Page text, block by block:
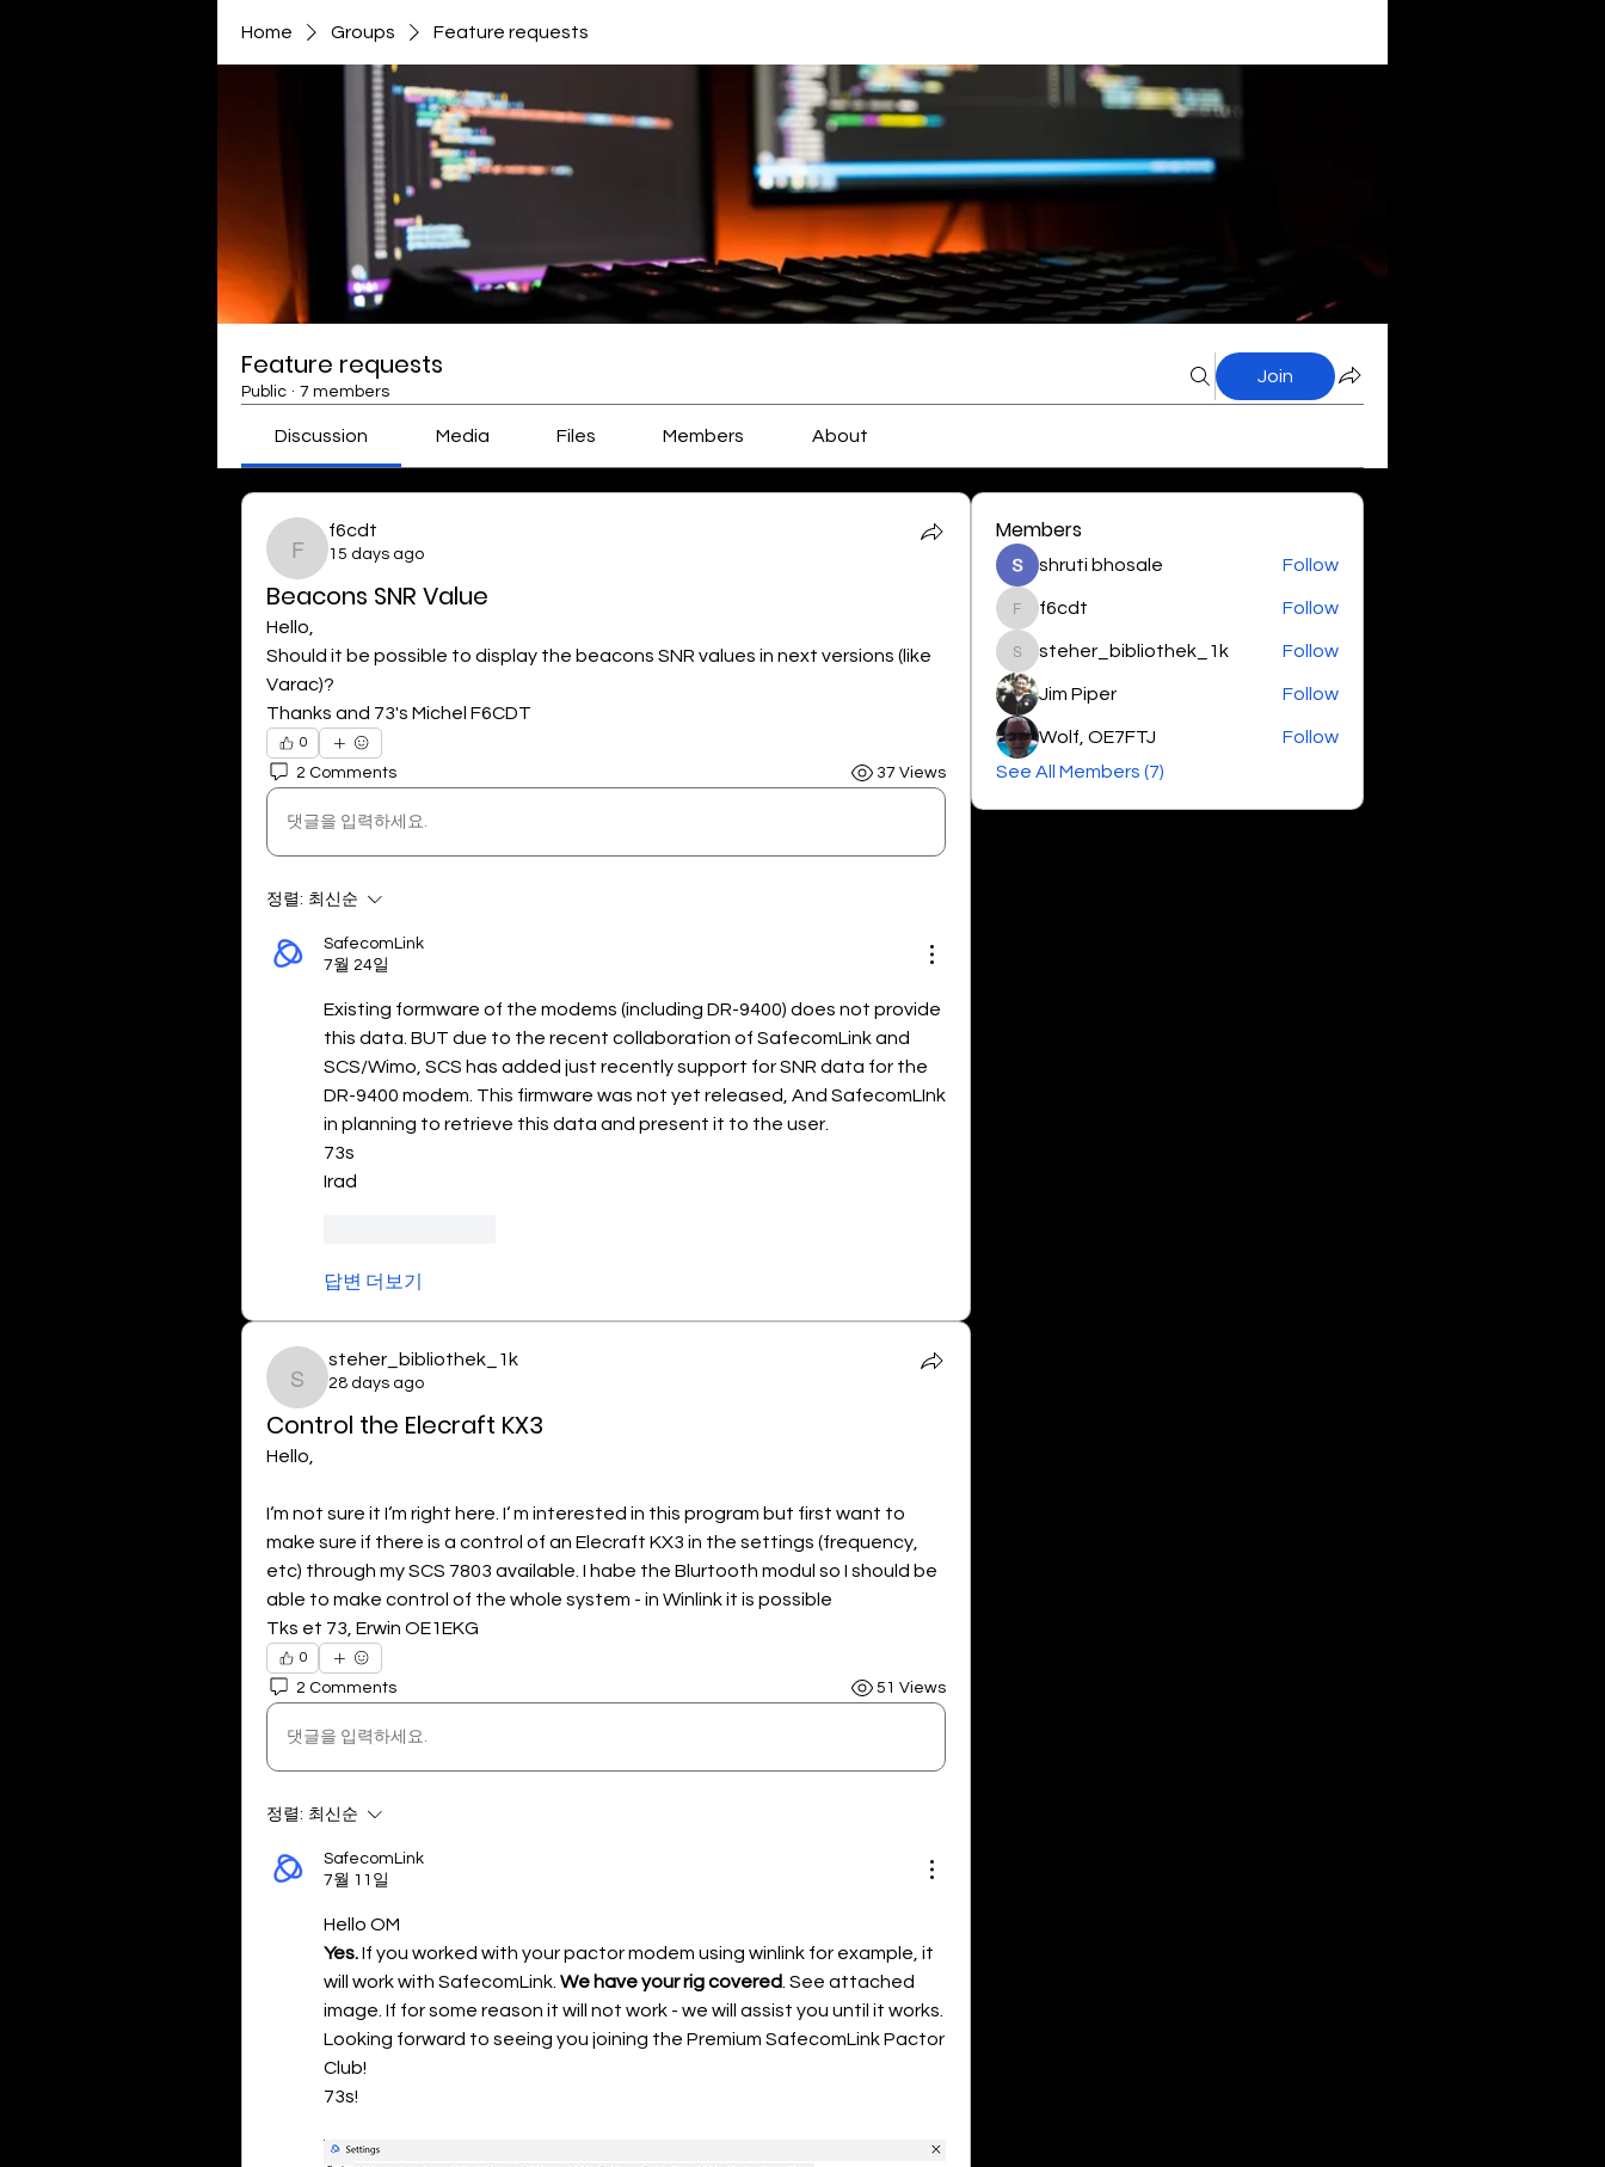
Home Groups Feature requests
Feature requests
Public · 7 members
Join
Discussion Media Files Members About
f6cdt
f6cdt
15 days ago
Beacons SNR Value
Hello,
Should it be possible to display the beacons SNR values in next versions (like
Varac)?
Thanks and 73's Michel F6CDT
0
2 Comments 37 Views
댓글을 입력하세요.
정렬: 최신순
SafecomLink
7월 24일
Existing formware of the modems (including DR-9400) does not provide
this data. BUT due to the recent collaboration of SafecomLink and
SCS/Wimo, SCS has added just recently support for SNR data for the
DR-9400 modem. This firmware was not yet released, And SafecomLInk
in planning to retrieve this data and present it to the user.
73s
Irad
답변 더보기
steher_bibliothek_1k
steher_bibliothek_1k
28 days ago
Control the Elecraft KX3
Hello,
I‘m not sure it I‘m right here. I‘ m interested in this program but first want to
make sure if there is a control of an Elecraft KX3 in the settings (frequency,
etc) through my SCS 7803 available. I habe the Blurtooth modul so I should be
able to make control of the whole system - in Winlink it is possible
Tks et 73, Erwin OE1EKG
0
2 Comments 51 Views
댓글을 입력하세요.
정렬: 최신순
SafecomLink
7월 11일
Hello OM
Yes. If you worked with your pactor modem using winlink for example, it
will work with SafecomLink. We have your rig covered . See attached
image. If for some reason it will not work - we will assist you until it works.
Looking forward to seeing you joining the Premium SafecomLink Pactor
Club!
73s!
Members
shruti bhosale Follow
f6cdt
f6cdt Follow
steher_bibliothek_1k
steher_bibliothek_1k Follow
Jim Piper Follow
Wolf, OE7FTJ
Follow
See All Members (7)